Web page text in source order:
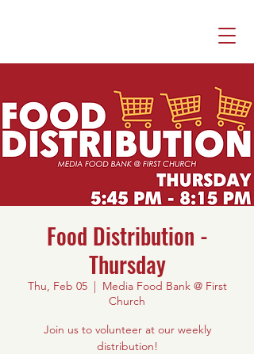
Food Distribution -
Thursday
Thu, Feb 05
  |
Media Food Bank @ First
Church
Join us to volunteer at our weekly
distribution!